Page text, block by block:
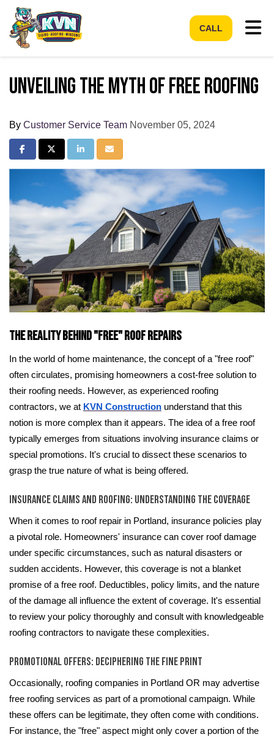
CALL
Unveiling the Myth of Free Roofing
By Customer Service Team November 05, 2024
Share on Facebook
Share on Twitter
Share on LinkedIn
Share via Email
The Reality Behind "Free" Roof Repairs
In the world of home maintenance, the concept of a "free roof"
often circulates, promising homeowners a cost-free solution to
their roofing needs. However, as experienced roofing
contractors, we at KVN Construction understand that this
notion is more complex than it appears. The idea of a free roof
typically emerges from situations involving insurance claims or
special promotions. It's crucial to dissect these scenarios to
grasp the true nature of what is being offered.
Insurance Claims and Roofing: Understanding the Coverage
When it comes to roof repair in Portland, insurance policies play
a pivotal role. Homeowners' insurance can cover roof damage
under specific circumstances, such as natural disasters or
sudden accidents. However, this coverage is not a blanket
promise of a free roof. Deductibles, policy limits, and the nature
of the damage all influence the extent of coverage. It's essential
to review your policy thoroughly and consult with knowledgeable
roofing contractors to navigate these complexities.
Promotional Offers: Deciphering the Fine Print
Occasionally, roofing companies in Portland OR may advertise
free roofing services as part of a promotional campaign. While
these offers can be legitimate, they often come with conditions.
For instance, the "free" aspect might only cover a portion of the